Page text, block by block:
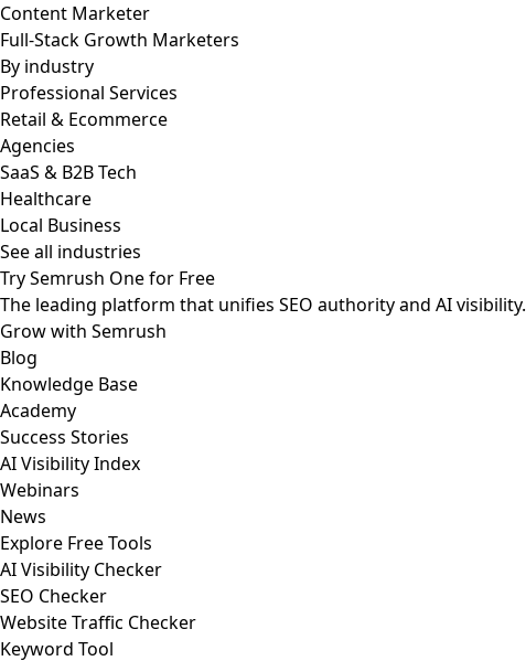
Content Marketer
Full-Stack Growth Marketers
By industry
Professional Services
Retail & Ecommerce
Agencies
SaaS & B2B Tech
Healthcare
Local Business
See all industries
Try Semrush One for Free
The leading platform that unifies SEO authority and AI visibility.
Grow with Semrush
Blog
Knowledge Base
Academy
Success Stories
AI Visibility Index
Webinars
News
Explore Free Tools
AI Visibility Checker
SEO Checker
Website Traffic Checker
Keyword Tool